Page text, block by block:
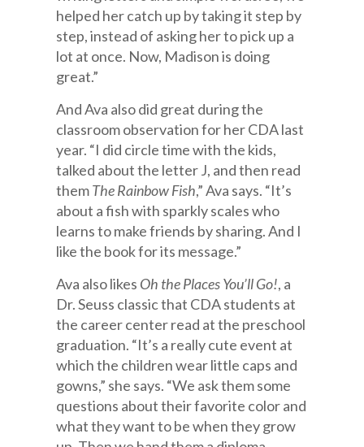
helped her catch up by taking it step by
step, instead of asking her to pick up a
lot at once. Now, Madison is doing
great.”
And Ava also did great during the
classroom observation for her CDA last
year. “I did circle time with the kids,
talked about the letter J, and then read
themThe Rainbow Fish,” Ava says. “It’s
about a fish with sparkly scales who
learns to make friends by sharing. And I
like the book for its message.”
Ava also likes Oh the Places You’ll Go!, a
Dr. Seuss classic that CDA students at
the career center read at the preschool
graduation. “It’s a really cute event at
which the children wear little caps and
gowns,” she says. “We ask them some
questions about their favorite color and
what they want to be when they grow